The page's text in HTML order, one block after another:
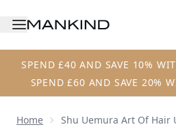
SPEND £40 AND SAVE 10%
SPEND £60 AND SAVE 20%
Home Shu Uemura Art Of Hair